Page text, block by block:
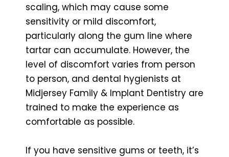
scaling, which may cause some
sensitivity or mild discomfort,
particularly along the gum line where
tartar can accumulate. However, the
level of discomfort varies from person
to person, and dental hygienists at
Midjersey Family & Implant Dentistry are
trained to make the experience as
comfortable as possible.
If you have sensitive gums or teeth, it’s